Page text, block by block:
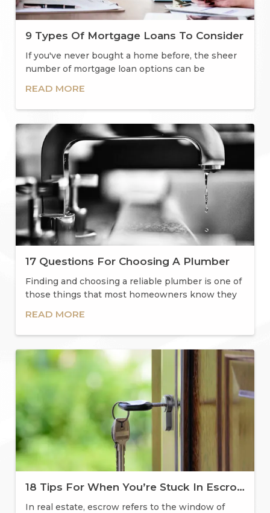
9 Types Of Mortgage Loans To Consider
If you've never bought a home before, the sheer
number of mortgage loan options can be
READ MORE
17 Questions For Choosing A Plumber
Finding and choosing a reliable plumber is one of
those things that most homeowners know they
READ MORE
18 Tips For When You’re Stuck In Escrow
In real estate, escrow refers to the window of